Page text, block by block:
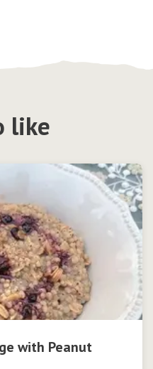
like
with Peanut